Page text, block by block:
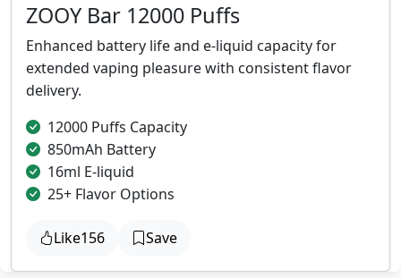
ZOOY Bar 12000 Puffs
Enhanced battery life and e-liquid capacity for
extended vaping pleasure with consistent flavor
delivery.
12000 Puffs Capacity
850mAh Battery
16ml E-liquid
25+ Flavor Options
Like156 Save